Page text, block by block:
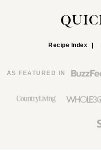
Recipe Index
AS FEATURED IN